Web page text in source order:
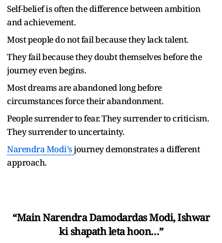
Self-belief is often the difference between ambition
and achievement.
Most people do not fail because they lack talent.
They fail because they doubt themselves before the
journey even begins.
Most dreams are abandoned long before
circumstances force their abandonment.
People surrender to fear. They surrender to criticism.
They surrender to uncertainty.
Narendra Modi’sjourney demonstrates a different
approach.
“Main Narendra Damodardas Modi, Ishwar
ki shapath leta hoon…”